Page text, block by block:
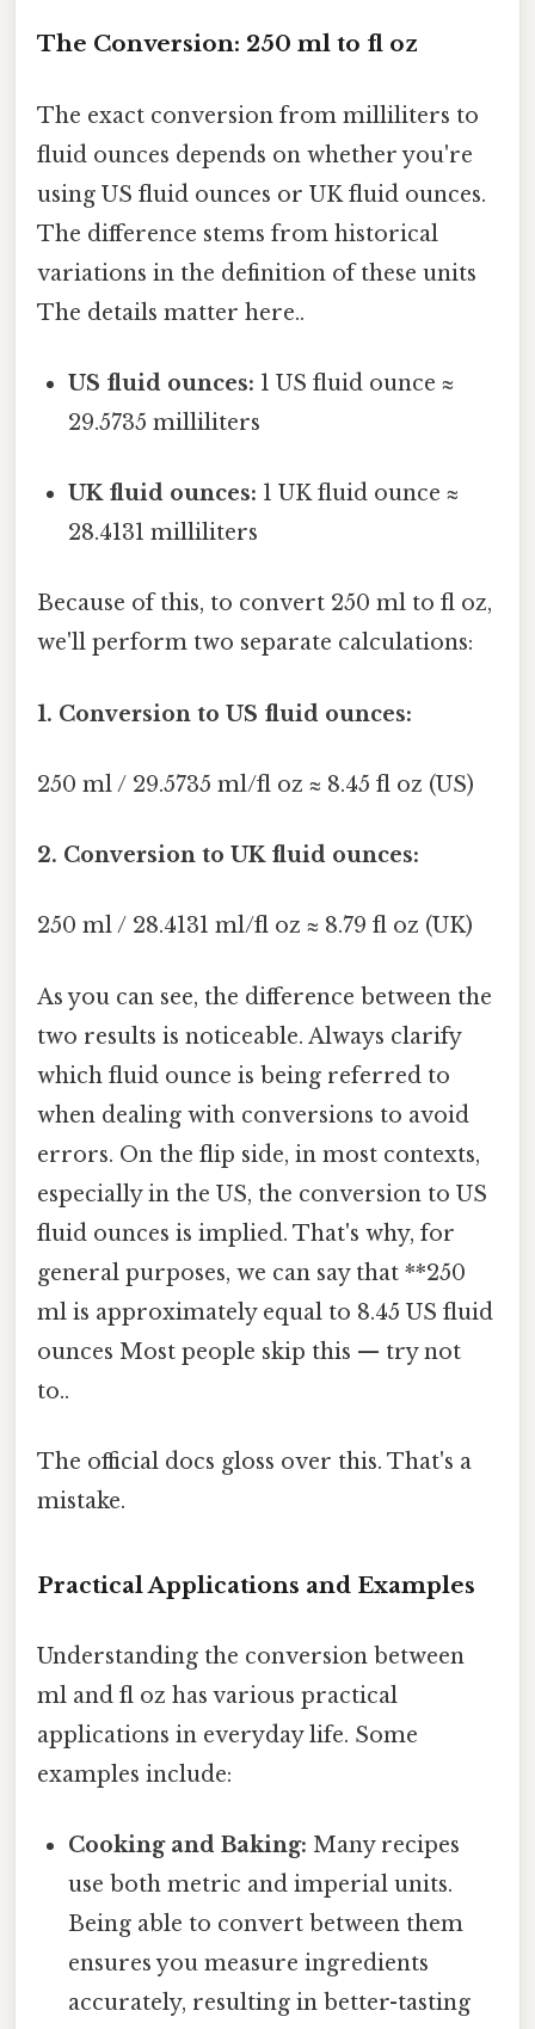
The Conversion: 250 ml to fl oz
The exact conversion from milliliters to
fluid ounces depends on whether you're
using US fluid ounces or UK fluid ounces.
The difference stems from historical
variations in the definition of these units
The details matter here..
US fluid ounces: 1 US fluid ounce ≈
29.5735 milliliters
UK fluid ounces: 1 UK fluid ounce ≈
28.4131 milliliters
Because of this, to convert 250 ml to fl oz,
we'll perform two separate calculations:
1. Conversion to US fluid ounces:
250 ml / 29.5735 ml/fl oz ≈ 8.45 fl oz (US)
2. Conversion to UK fluid ounces:
250 ml / 28.4131 ml/fl oz ≈ 8.79 fl oz (UK)
As you can see, the difference between the
two results is noticeable. Always clarify
which fluid ounce is being referred to
when dealing with conversions to avoid
errors. On the flip side, in most contexts,
especially in the US, the conversion to US
fluid ounces is implied. That's why, for
general purposes, we can say that **250
ml is approximately equal to 8.45 US fluid
ounces Most people skip this — try not
to..
The official docs gloss over this. That's a
mistake.
Practical Applications and Examples
Understanding the conversion between
ml and fl oz has various practical
applications in everyday life. Some
examples include:
Cooking and Baking: Many recipes
use both metric and imperial units.
Being able to convert between them
ensures you measure ingredients
accurately, resulting in better-tasting